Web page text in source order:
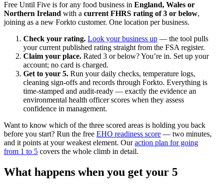
Free Until Five is for any food business in England, Wales or
Northern Ireland with a current FHRS rating of 3 or below,
joining as a new Forkto customer. One location per business.
Check your rating. Look your business up — the tool pulls
your current published rating straight from the FSA register.
Claim your place. Rated 3 or below? You’re in. Set up your
account; no card is charged.
Get to your 5. Run your daily checks, temperature logs,
cleaning sign-offs and records through Forkto. Everything is
time-stamped and audit-ready — exactly the evidence an
environmental health officer scores when they assess
confidence in management.
Want to know which of the three scored areas is holding you back
before you start? Run the free EHO readiness score — two minutes,
and it points at your weakest element. Ouraction plan for going
from 1 to 5 covers the whole climb in detail.
What happens when you get your 5